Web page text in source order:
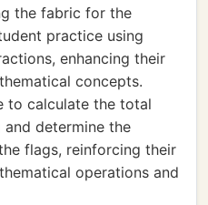
the fabric for the
practice using
enhancing their
concepts.
to calculate the total
determine the
flags, reinforcing their
operations and